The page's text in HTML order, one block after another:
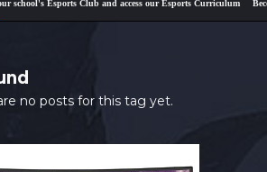
school's Esports Club and access our Esports Curriculum
no posts for this tag yet.